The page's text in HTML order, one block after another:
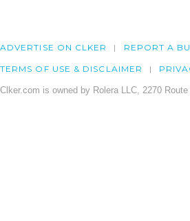
ADVERTISE ON CLKER REPORT A
TERMS OF USE & DISCLAIMER
Clker.com is owned by Rolera LLC, 2270